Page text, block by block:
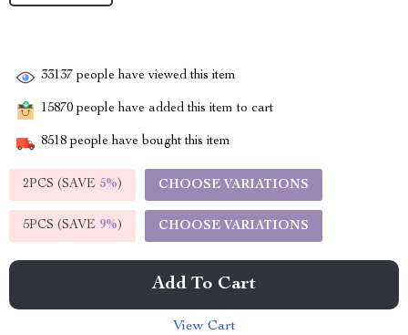
33137 people have viewed this item
15870 people have added this item to cart
8518 people have bought this item
2PCS (SAVE 5%) CHOOSE VARIATIONS
5PCS (SAVE 9%) CHOOSE VARIATIONS
Add To Cart
View Cart